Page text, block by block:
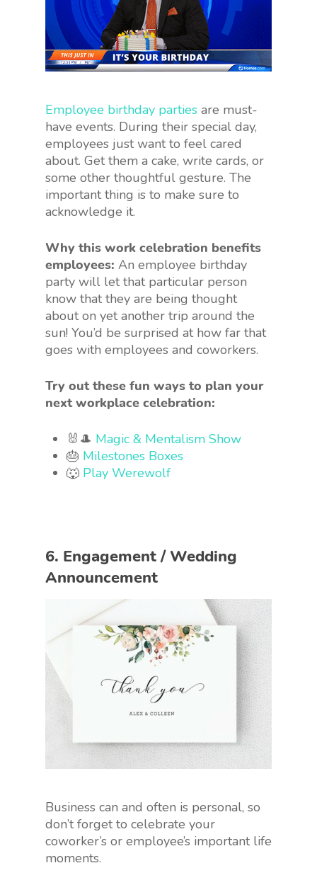
Employee birthday parties are must-
have events. During their special day,
employees just want to feel cared
about. Get them a cake, write cards, or
some other thoughtful gesture. The
important thing is to make sure to
acknowledge it.
Why this work celebration benefits
employees: An employee birthday
party will let that particular person
know that they are being thought
about on yet another trip around the
sun! You’d be surprised at how far that
goes with employees and coworkers.
Try out these fun ways to plan your
next workplace celebration:
🐰🎩 Magic & Mentalism Show
🎂 Milestones Boxes
🐺 Play Werewolf
6. Engagement / Wedding
Announcement
Business can and often is personal, so
don’t forget to celebrate your
coworker’s or employee’s important life
moments.